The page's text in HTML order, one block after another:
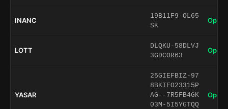
INANC
19B11F9-OL65
SK
Open
LOTT
DLQKU-58DLVJ
3GDCOR63
Open
YASAR
25GIEFBIZ-97
8BKIFO23315P
AG--7R5FB4GK
03M-5I5YGTQQ
Open